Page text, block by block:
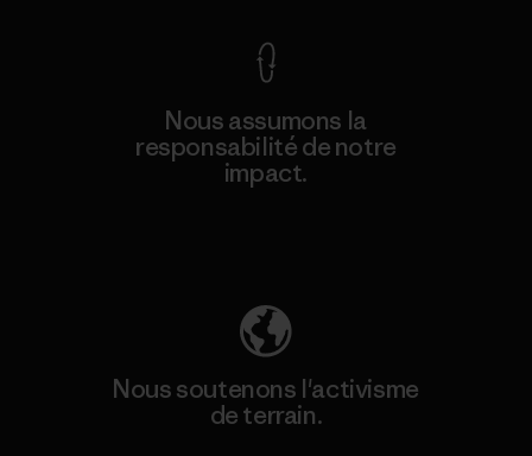
Nous assumons la
responsabilité de notre
impact.
Nous soutenons l'activisme
de terrain.